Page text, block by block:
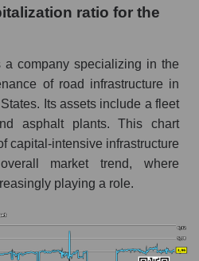
ratio for the
a company specializing in the
of road infrastructure in
Its assets include a fleet
asphalt plants. This chart
capital-intensive infrastructure
market trend, where
playing a role.